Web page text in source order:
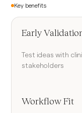
Key benefits
Early
Test ideas with
stakeholders
Workflow Fit